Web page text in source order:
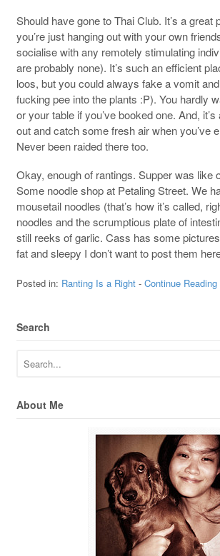
Should have gone to Thai Club. It’s a great
you’re just hanging out with your own
socialise with any remotely stimulating
are probably none). It’s such an efficient
loos, but you could always fake a vomit
fucking pee into the plants :P). You hardly
or your table if you’ve booked one. And,
out and catch some fresh air when you’ve
Never been raided there too.
Okay, enough of rantings. Supper was like
Some noodle shop at Petaling Street. We
mousetail noodles (that’s how it’s called,
noodles and the scrumptious plate of
still reeks of garlic. Cass has some
fat and sleepy I don’t want to post them
Posted in: Ranting Is a Right- Continue Reading
Search
About Me